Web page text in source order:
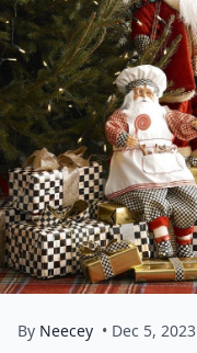
By Neecey • Dec 5, 2023